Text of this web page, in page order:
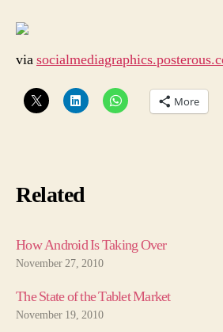
via
More
Related
How Android Is Taking Over
November 27, 2010
The State of the Tablet Market
November 19, 2010